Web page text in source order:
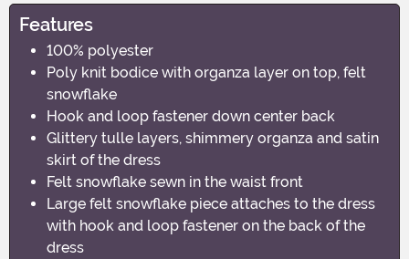
Features
100% polyester
Poly knit bodice with organza layer on top, felt
snowflake
Hook and loop fastener down center back
Glittery tulle layers, shimmery organza and satin
skirt of the dress
Felt snowflake sewn in the waist front
Large felt snowflake piece attaches to the dress
with hook and loop fastener on the back of the
dress